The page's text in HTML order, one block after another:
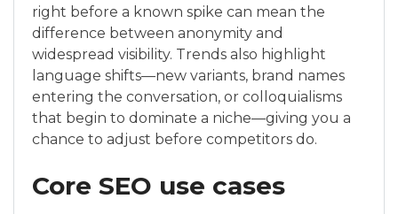
right before a known spike can mean the
difference between anonymity and
widespread visibility. Trends also highlight
language shifts—new variants, brand names
entering the conversation, or colloquialisms
that begin to dominate a niche—giving you a
chance to adjust before competitors do.
Core SEO use cases